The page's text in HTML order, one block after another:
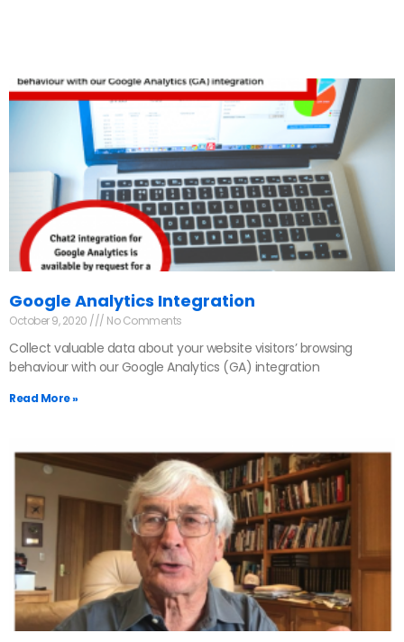
Google Analytics Integration
October 9, 2020 No Comments
Collect valuable data about your website visitors’ browsing
behaviour with our Google Analytics (GA) integration
Read More »